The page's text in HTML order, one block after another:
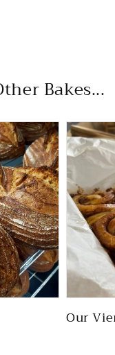
Bakes...
Our